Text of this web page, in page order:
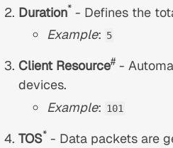
Duration*- Defines the
Example: 5
Client Resource#-
devices.
Example: 101
TOS*- Data packets are